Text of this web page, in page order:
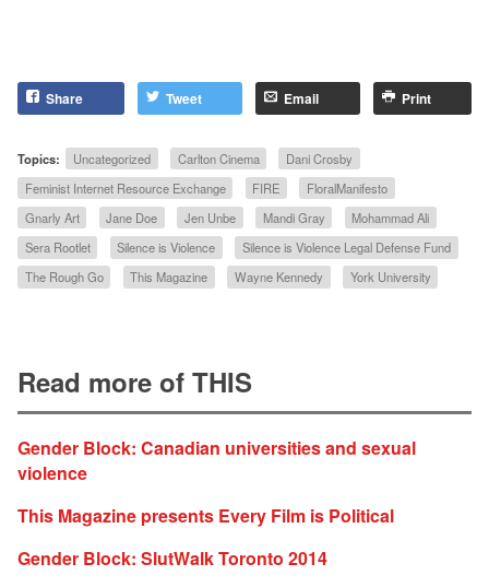
Share Tweet Email Print
Topics: Uncategorized Carlton Cinema
Dani Crosby
Feminist Internet Resource Exchange
FIRE
FloralManifesto
Gnarly Art
Jane Doe Jen Unbe Mandi Gray
Mohammad Ali
Sera Rootlet
Silence is Violence
Silence is Violence Legal Defense Fund
The Rough Go
This Magazine Wayne Kennedy York University
Read more of THIS
Gender Block: Canadian universities and sexual
violence
This Magazine presents Every Film is Political
Gender Block: SlutWalk Toronto 2014